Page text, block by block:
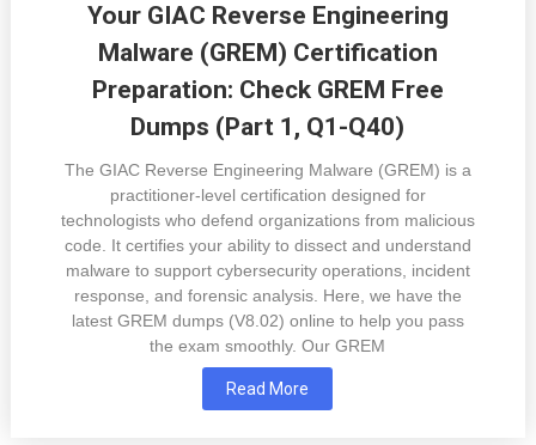
Your GIAC Reverse Engineering
Malware (GREM) Certification
Preparation: Check GREM Free
Dumps (Part 1, Q1-Q40)
The GIAC Reverse Engineering Malware (GREM) is a
practitioner-level certification designed for
technologists who defend organizations from malicious
code. It certifies your ability to dissect and understand
malware to support cybersecurity operations, incident
response, and forensic analysis. Here, we have the
latest GREM dumps (V8.02) online to help you pass
the exam smoothly. Our GREM
Read More